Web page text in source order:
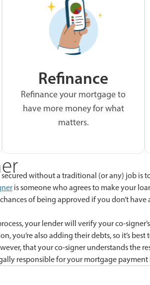
Refinance
Refinance your mortgage to
have more money for what
matters.
without a traditional (or any) job is
is someone who agrees to make your
of being approved if you don’t
your lender will verify your co-
you’re also adding their debts, so it’s
that your co-signer understands the
responsible for your mortgage payment